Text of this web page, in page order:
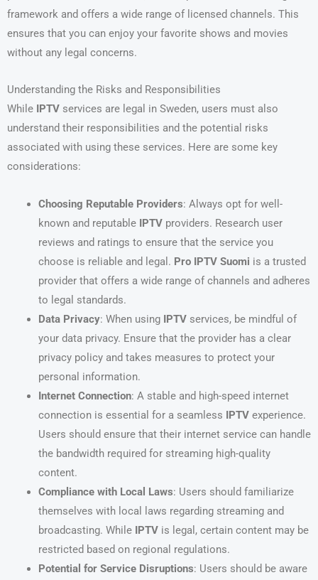
framework and offers a wide range of licensed channels. This
ensures that you can enjoy your favorite shows and movies
without any legal concerns.
Understanding the Risks and Responsibilities
While IPTV services are legal in Sweden, users must also
understand their responsibilities and the potential risks
associated with using these services. Here are some key
considerations:
Choosing Reputable Providers: Always opt for well-
known and reputable IPTVproviders. Research user
reviews and ratings to ensure that the service you
choose is reliable and legal. Pro IPTV Suomi is a trusted
provider that offers a wide range of channels and adheres
to legal standards.
Data Privacy: When using IPTVservices, be mindful of
your data privacy. Ensure that the provider has a clear
privacy policy and takes measures to protect your
personal information.
Internet Connection: A stable and high-speed internet
connection is essential for a seamless IPTVexperience.
Users should ensure that their internet service can handle
the bandwidth required for streaming high-quality
content.
Compliance with Local Laws: Users should familiarize
themselves with local laws regarding streaming and
broadcasting. While IPTVis legal, certain content may be
restricted based on regional regulations.
Potential for Service Disruptions: Users should be aware